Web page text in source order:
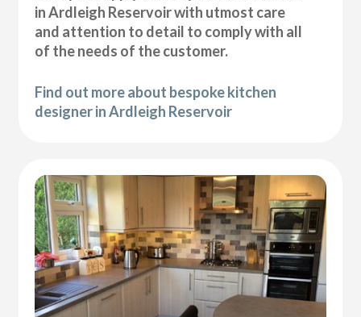
in Ardleigh Reservoir with utmost care
and attention to detail to comply with all
of the needs of the customer.
Find out more about bespoke kitchen
designer in Ardleigh Reservoir